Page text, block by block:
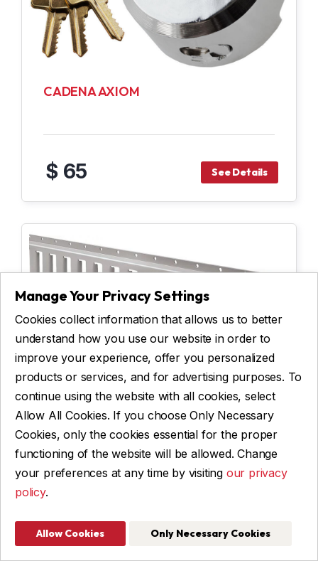
CADENA AXIOM
$ 65 See Details
E-TRACK
$ 80 See Details
Manage Your Privacy Settings
Cookies collect information that allows us to better
understand how you use our website in order to
improve your experience, offer you personalized
products or services, and for advertising purposes. To
continue using the website with all cookies, select
Allow All Cookies. If you choose Only Necessary
Cookies, only the cookies essential for the proper
functioning of the website will be allowed. Change
your preferences at any time by visiting our privacy
policy.
Allow Cookies Only Necessary Cookies